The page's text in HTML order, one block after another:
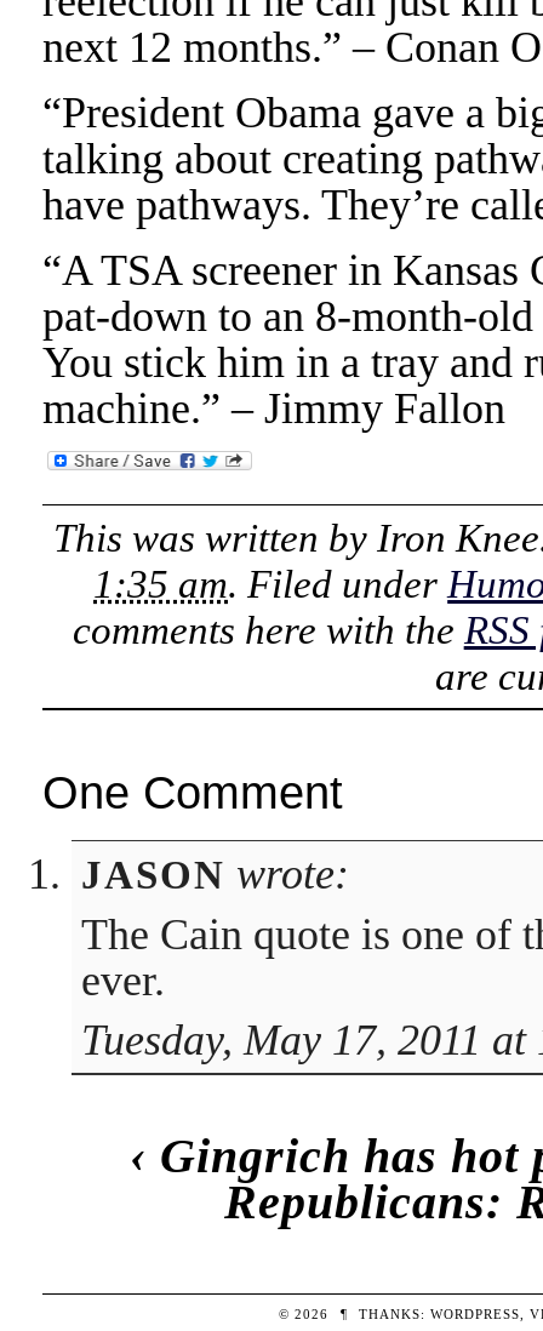
next 12 months.” – Conan
“President Obama gave a
talking about creating
have pathways. They’re
“A TSA screener in
pat-down to an 8-month-
You stick him in a tray and
machine.” – Jimmy Fallon
This was written by Iron Knee
1:35 am. Filed under
comments here with the RSS
are
One Comment
JASON wrote:
The Cain quote is one of
ever.
Tuesday, May 17, 2011 at
‹ Gingrich has hot
Republicans:
© 2026 ¶ THANKS:WORDPRESS